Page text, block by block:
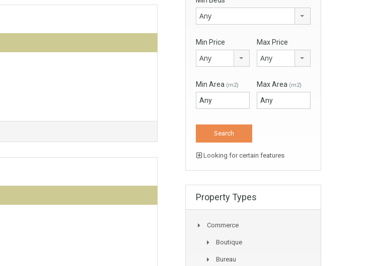
Any
Min Price
Any
Max Price
Any
Min Area (m2) Max Area (m2)
Looking for certain features
Property Types
Commerce
Boutique
Bureau